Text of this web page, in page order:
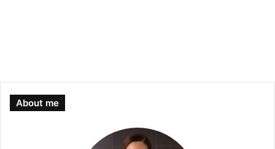
About me